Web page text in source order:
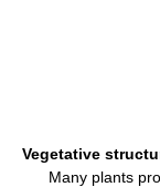
Vegetative
Many plants